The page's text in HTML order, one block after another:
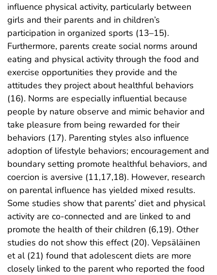
influence physical activity, particularly between
girls and their parents and in children’s
participation in organized sports (13–15).
Furthermore, parents create social norms around
eating and physical activity through the food and
exercise opportunities they provide and the
attitudes they project about healthful behaviors
(16). Norms are especially influential because
people by nature observe and mimic behavior and
take pleasure from being rewarded for their
behaviors (17). Parenting styles also influence
adoption of lifestyle behaviors; encouragement and
boundary setting promote healthful behaviors, and
coercion is aversive (11,17,18). However, research
on parental influence has yielded mixed results.
Some studies show that parents’ diet and physical
activity are co-connected and are linked to and
promote the health of their children (6,19). Other
studies do not show this effect (20). Vepsäläinen
et al (21) found that adolescent diets are more
closely linked to the parent who reported the food